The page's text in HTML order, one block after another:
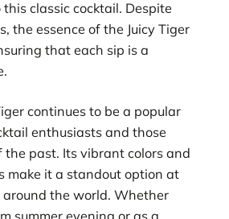
classic cocktail. Despite
the essence of the Juicy Tiger
that each sip is a
continues to be a popular
enthusiasts and those
the past. Its vibrant colors and
make it a standout option at
around the world. Whether
summer evening or as a